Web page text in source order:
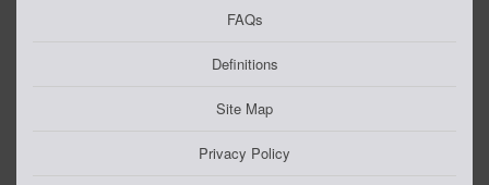
FAQs
Definitions
Site Map
Privacy Policy